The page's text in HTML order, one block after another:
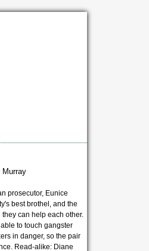
Murray
prosecutor, Eunice
best brothel, and the
can help each other.
to touch gangster
in danger, so the pair
Read-alike: Diane